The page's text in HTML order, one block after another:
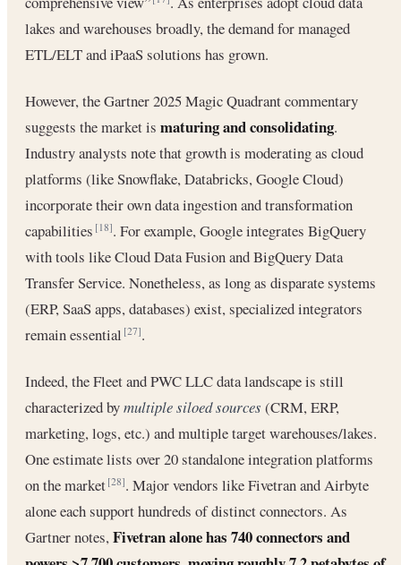
lakes and warehouses broadly, the demand for managed
ETL/ELT and iPaaS solutions has grown.
However, the Gartner 2025 Magic Quadrant commentary
suggests the market is maturing and consolidating.
Industry analysts note that growth is moderating as cloud
platforms (like Snowflake, Databricks, Google Cloud)
incorporate their own data ingestion and transformation
capabilities[18]. For example, Google integrates BigQuery
with tools like Cloud Data Fusion and BigQuery Data
Transfer Service. Nonetheless, as long as disparate systems
(ERP, SaaS apps, databases) exist, specialized integrators
remain essential[27].
Indeed, the Fleet and PWC LLC data landscape is still
characterized bymultiple siloed sources (CRM, ERP,
marketing, logs, etc.) and multiple target warehouses/lakes.
One estimate lists over 20 standalone integration platforms
on the market[28]. Major vendors like Fivetran and Airbyte
alone each support hundreds of distinct connectors. As
Gartner notes,Fivetran alone has 740 connectors and